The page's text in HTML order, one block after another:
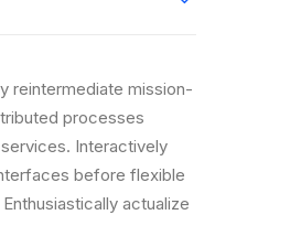
reintermediate mission-
processes
Interactively
before flexible
actualize